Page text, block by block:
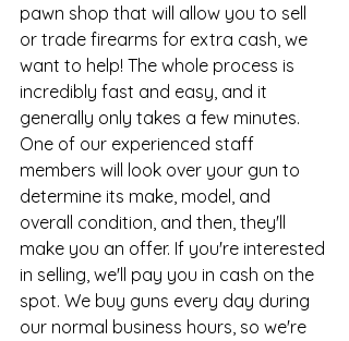
pawn shop that will allow you to sell
or trade firearms for extra cash, we
want to help! The whole process is
incredibly fast and easy, and it
generally only takes a few minutes.
One of our experienced staff
members will look over your gun to
determine its make, model, and
overall condition, and then, they'll
make you an offer. If you're interested
in selling, we'll pay you in cash on the
spot. We buy guns every day during
our normal business hours, so we're